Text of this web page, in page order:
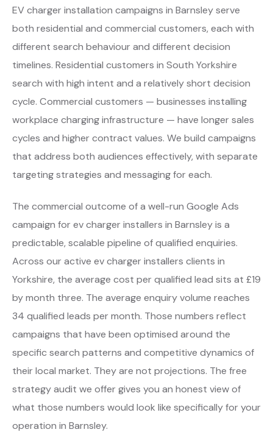
EV charger installation campaigns in Barnsley serve
both residential and commercial customers, each with
different search behaviour and different decision
timelines. Residential customers in South Yorkshire
search with high intent and a relatively short decision
cycle. Commercial customers — businesses installing
workplace charging infrastructure — have longer sales
cycles and higher contract values. We build campaigns
that address both audiences effectively, with separate
targeting strategies and messaging for each.
The commercial outcome of a well-run Google Ads
campaign for ev charger installers in Barnsley is a
predictable, scalable pipeline of qualified enquiries.
Across our active ev charger installers clients in
Yorkshire, the average cost per qualified lead sits at £19
by month three. The average enquiry volume reaches
34 qualified leads per month. Those numbers reflect
campaigns that have been optimised around the
specific search patterns and competitive dynamics of
their local market. They are not projections. The free
strategy audit we offer gives you an honest view of
what those numbers would look like specifically for your
operation in Barnsley.